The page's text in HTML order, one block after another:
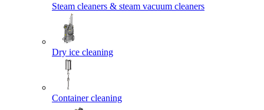
Steam cleaners & steam vacuum cleaners
Dry ice cleaning
Container cleaning